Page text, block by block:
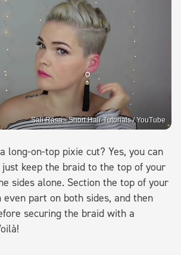
Sali Rasa - Short Hair Tutorials / YouTube
long-on-top pixie cut? Yes, you can
keep the braid to the top of your
sides alone. Section the top of your
part on both sides, and then
securing the braid with a